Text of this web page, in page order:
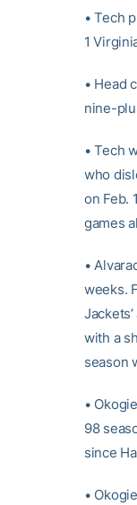
• Tech
1
• Head
nine-
• Tech
who
on Feb.
games
•
weeks.
with a
season
•
98
since
•